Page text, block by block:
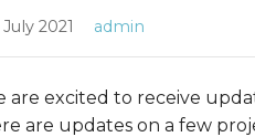
2021 admin
are excited to receive
are updates on a few